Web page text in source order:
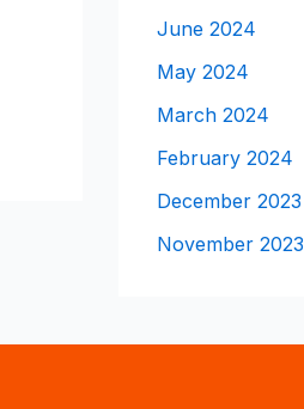
June 2024
May 2024
March 2024
February 2024
December 2023
November 2023